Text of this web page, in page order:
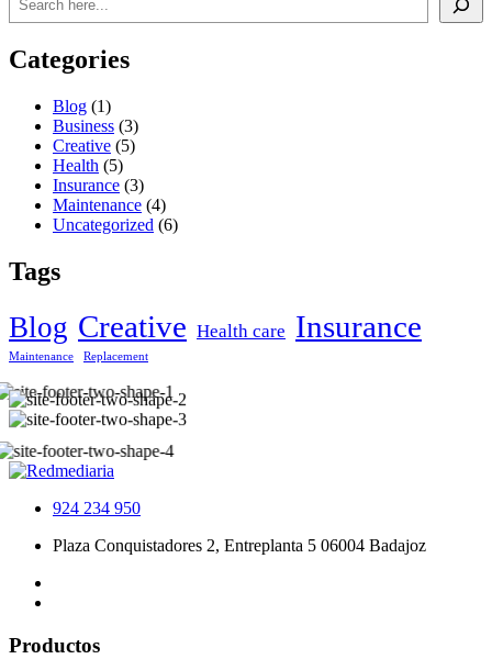
Categories
Blog (1)
Business (3)
Creative (5)
Health (5)
Insurance (3)
Maintenance (4)
Uncategorized (6)
Tags
Blog Creative Health care Insurance
Maintenance Replacement
924 234 950
Plaza Conquistadores 2, Entreplanta 5 06004 Badajoz
Productos